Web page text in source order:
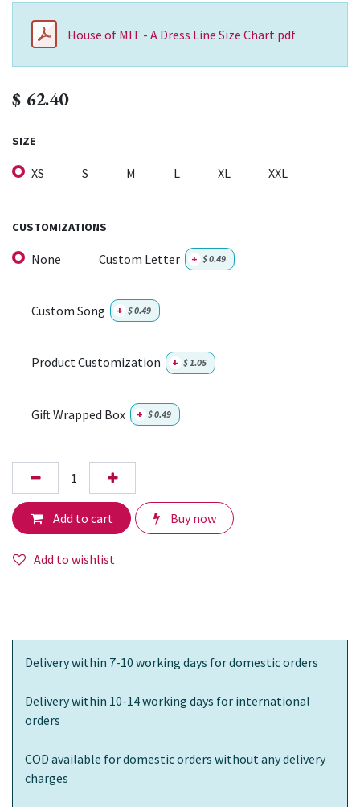
House of MIT - A Dress Line Size Chart.pdf
$ 62.40
SIZE
XS S M L XL XXL
CUSTOMIZATIONS
None Custom Letter + $0.49
Custom Song + $0.49
Product Customization + $1.05
Gift Wrapped Box + $0.49
Add to cart Buy now
Add to wishlist
Delivery within 7-10 working days for domestic orders
Delivery within 10-14 working days for international
orders
COD available for domestic orders without any delivery
charges